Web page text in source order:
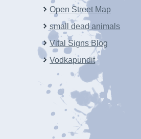
Open Street Map
small dead animals
Vital Signs Blog
Vodkapundit